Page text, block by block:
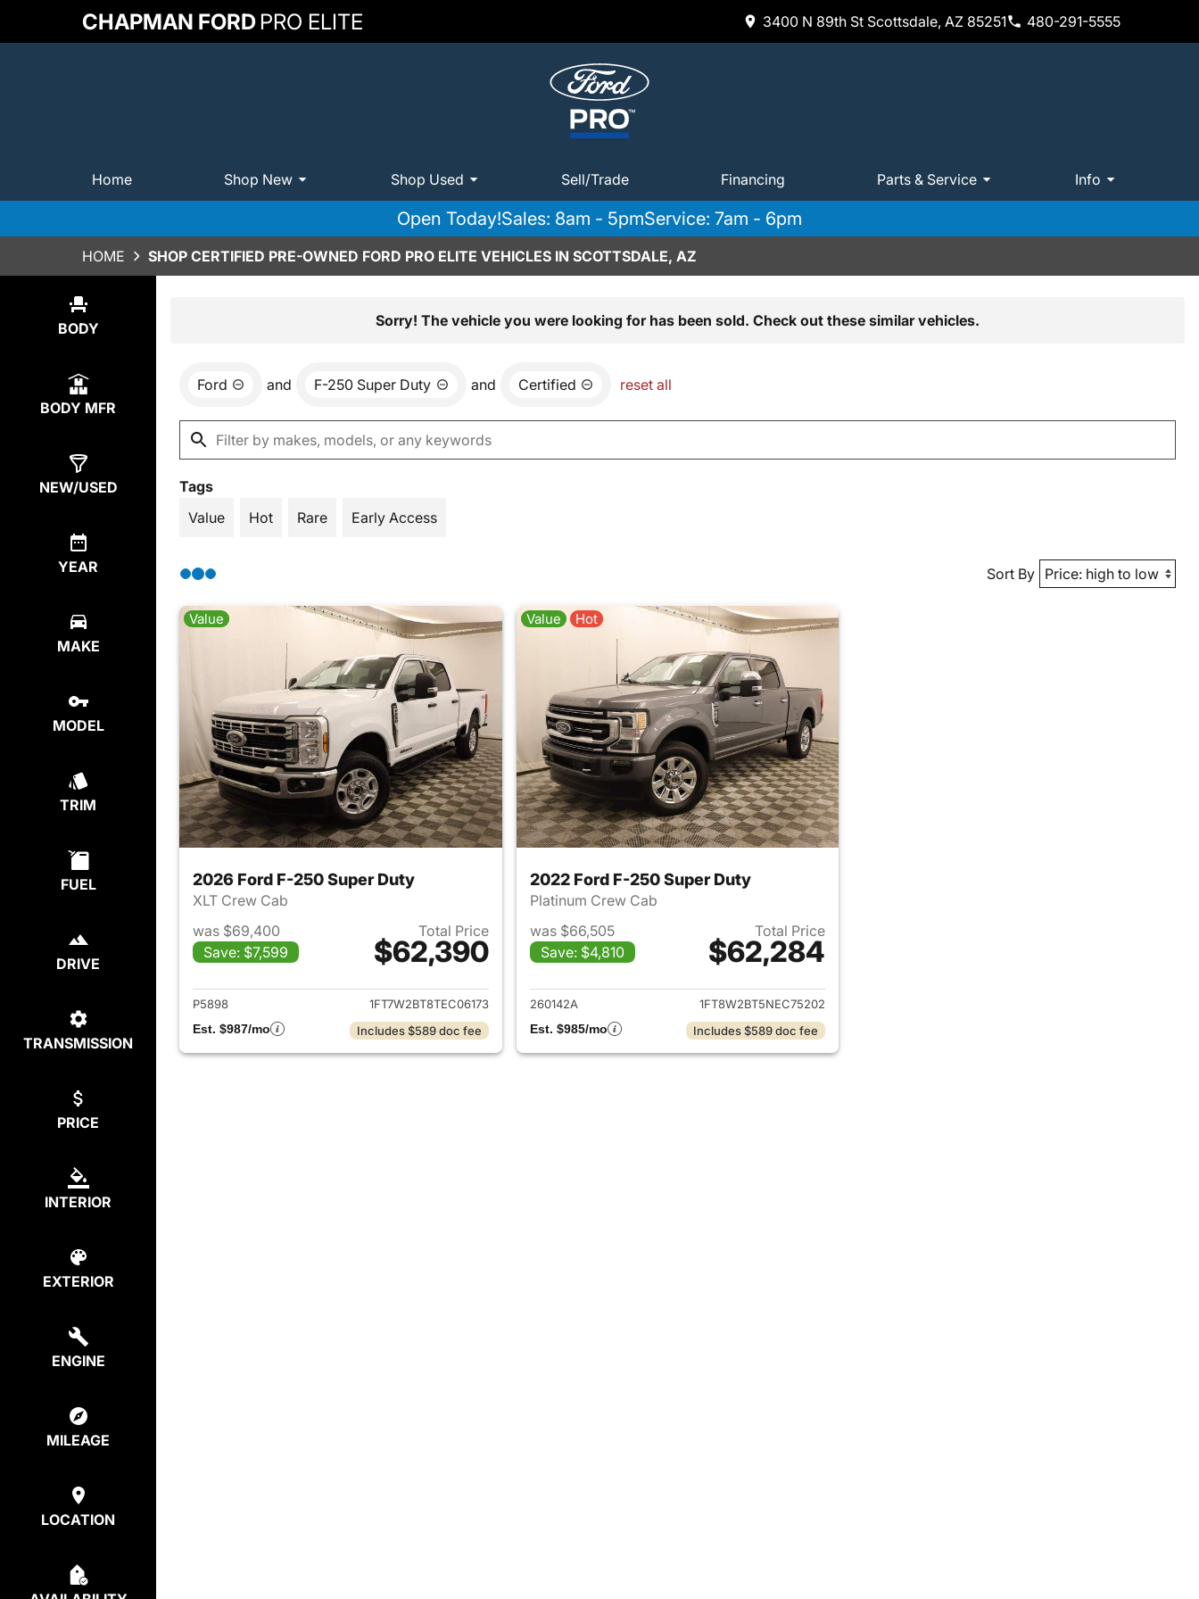
CHAPMAN FORDPRO ELITE 3400 N 89th St Scottsdale, AZ 85251 480-291-5555
Home Shop New Shop Used Sell/Trade Financing Parts & Service Info
Open Today!Sales: 8am - 5pmService: 7am - 6pm
HOME SHOP CERTIFIED PRE-OWNED FORD PRO ELITE VEHICLES IN SCOTTSDALE, AZ
BODY
BODY MFR
NEW/USED
YEAR
MAKE
MODEL
TRIM
FUEL
DRIVE
TRANSMISSION
PRICE
INTERIOR
EXTERIOR
ENGINE
MILEAGE
LOCATION
Sorry! The vehicle you were looking for has been sold. Check out these similar vehicles.
Ford and F-250 Super Duty and Certified reset all
Tags
Value
Hot Rare Early Access
Sort By
Value
2026 Ford F-250 Super Duty
XLT Crew Cab
was $69,400
Save: $7,599
Total Price
$62,390
View details for 2026 Ford F-250 Super Duty
P5898
1FT7W2BT8TEC06173
Est. $987/mo
Includes $589 doc fee
Value Hot
2022 Ford F-250 Super Duty
Platinum Crew Cab
was $66,505
Save: $4,810
Total Price
$62,284
View details for 2022 Ford F-250 Super Duty
260142A
1FT8W2BT5NEC75202
Est. $985/mo
Includes $589 doc fee